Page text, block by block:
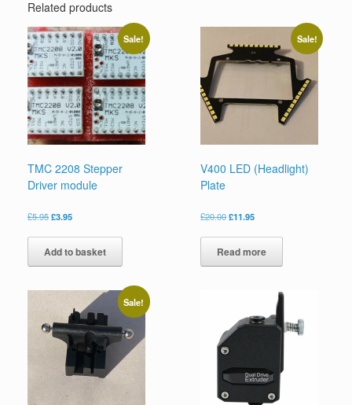
Related products
Sale!
TMC 2208 Stepper
Driver module
£5.95£3.95
Add to basket
Sale!
V400 LED (Headlight)
Plate
£20.00£11.95
Read more
Sale!